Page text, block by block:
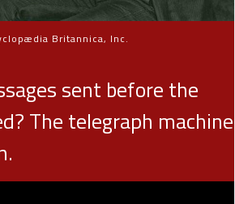
Britannica, Inc.
sent before the
The telegraph machine